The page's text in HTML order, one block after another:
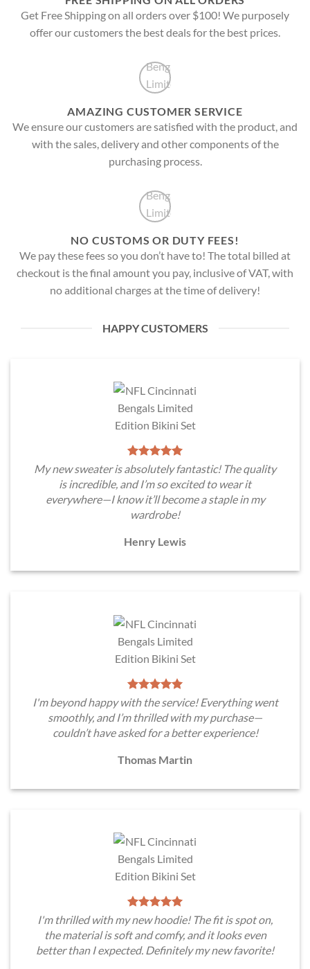
Get Free Shipping on all orders over $100! We purposely
offer our customers the best deals for the best prices.
AMAZING CUSTOMER SERVICE
We ensure our customers are satisfied with the product, and
with the sales, delivery and other components of the
purchasing process.
NO CUSTOMS OR DUTY FEES!
We pay these fees so you don’t have to! The total billed at
checkout is the final amount you pay, inclusive of VAT, with
no additional charges at the time of delivery!
HAPPY CUSTOMERS
My new sweater is absolutely fantastic! The quality
is incredible, and I’m so excited to wear it
everywhere—I know it’ll become a staple in my
wardrobe!
Henry Lewis
I'm beyond happy with the service! Everything went
smoothly, and I’m thrilled with my purchase—
couldn’t have asked for a better experience!
Thomas Martin
I'm thrilled with my new hoodie! The fit is spot on,
the material is soft and comfy, and it looks even
better than I expected. Definitely my new favorite!